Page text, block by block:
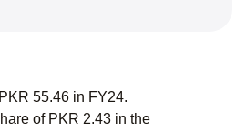
55.46 in FY24.
of PKR 2.43 in the